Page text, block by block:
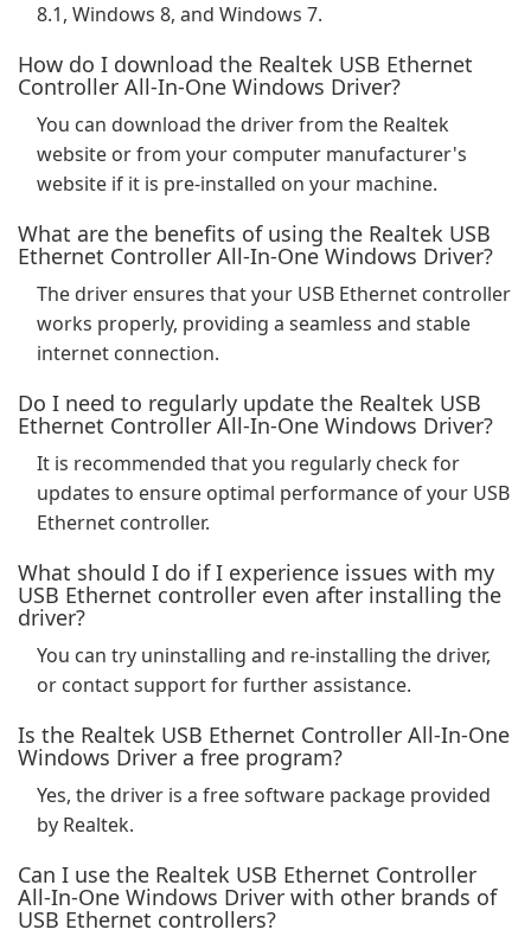
8.1, Windows 8, and Windows 7.
How do I download the Realtek USB Ethernet
Controller All-In-One Windows Driver?
You can download the driver from the Realtek
website or from your computer manufacturer's
website if it is pre-installed on your machine.
What are the benefits of using the Realtek USB
Ethernet Controller All-In-One Windows Driver?
The driver ensures that your USB Ethernet controller
works properly, providing a seamless and stable
internet connection.
Do I need to regularly update the Realtek USB
Ethernet Controller All-In-One Windows Driver?
It is recommended that you regularly check for
updates to ensure optimal performance of your USB
Ethernet controller.
What should I do if I experience issues with my
USB Ethernet controller even after installing the
driver?
You can try uninstalling and re-installing the driver,
or contact support for further assistance.
Is the Realtek USB Ethernet Controller All-In-One
Windows Driver a free program?
Yes, the driver is a free software package provided
by Realtek.
Can I use the Realtek USB Ethernet Controller
All-In-One Windows Driver with other brands of
USB Ethernet controllers?